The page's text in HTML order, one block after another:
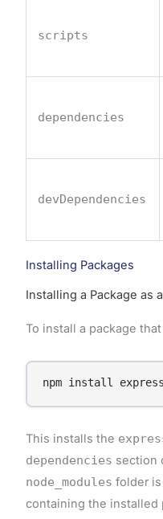
scripts
dependencies
devDependencies
Installing Packages
Installing a Package as
To install a package
This installs the
dependencies section
node_modules folder
containing the installed